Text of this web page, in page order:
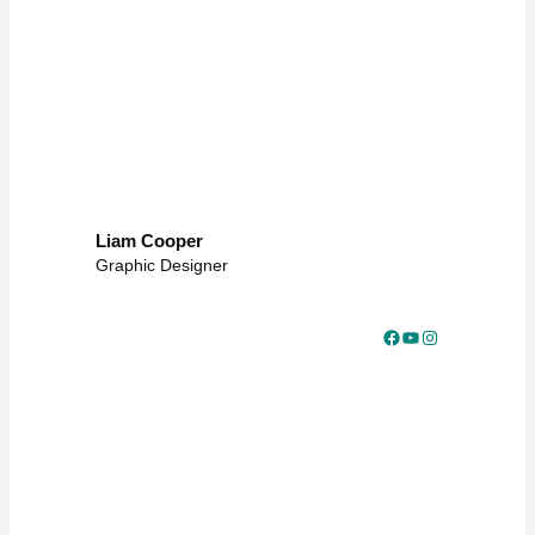
Liam Cooper
Graphic Designer
Facebook YouTube Instagram